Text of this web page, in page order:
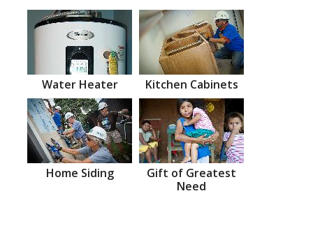
Water Heater Kitchen Cabinets
Home Siding
Gift of Greatest
Need